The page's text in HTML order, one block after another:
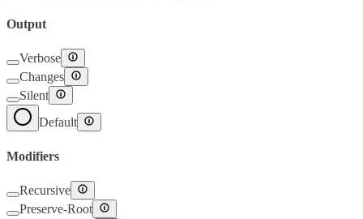
Output
Verbose
Changes
Silent
Default
Modifiers
Recursive
Preserve-Root